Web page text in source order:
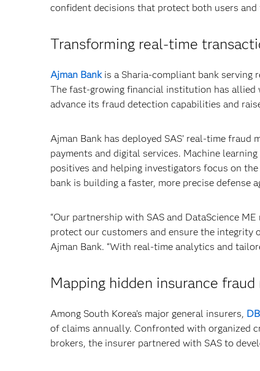
confident decisions that protect both users and
Transforming real-time
Ajman Bankis a Sharia-compliant bank serving
The fast-growing financial institution has allied
advance its fraud detection capabilities and
Ajman Bank has deployed SAS’ real-time
payments and digital services. Machine
positives and helping investigators focus on
bank is building a faster, more precise defense
“Our partnership with SAS and DataScience
protect our customers and ensure the integrity
Ajman Bank. “With real-time analytics and
Mapping hidden insurance
Among South Korea’s major general insurers,
of claims annually. Confronted with organized
brokers, the insurer partnered with SAS to